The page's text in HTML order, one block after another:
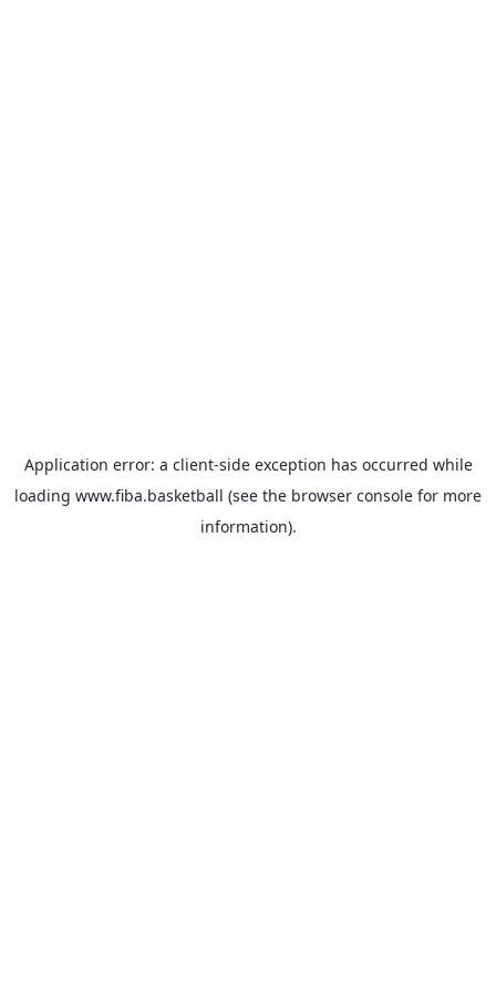
Application error: a client-side exception has occurred while
loading www.fiba.basketball (see the browser console for more
information).